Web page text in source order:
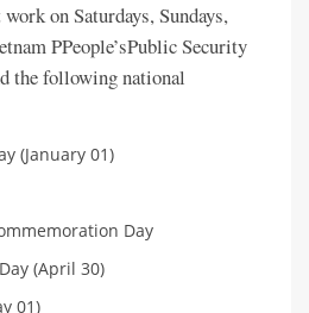
on Saturdays, Sundays,
PPeople’sPublic Security
the following national
(January 01)
Day
(April 30)
01)